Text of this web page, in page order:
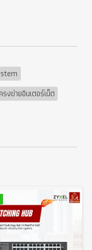
รงข่ายอินเตอร์เน็ต